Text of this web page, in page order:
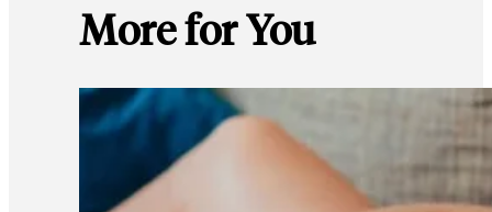
More for You